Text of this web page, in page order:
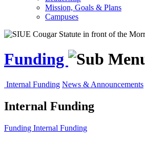
Mission, Goals & Plans
Campuses
Funding
Internal Funding News & Announcements
Internal Funding
Funding Internal Funding